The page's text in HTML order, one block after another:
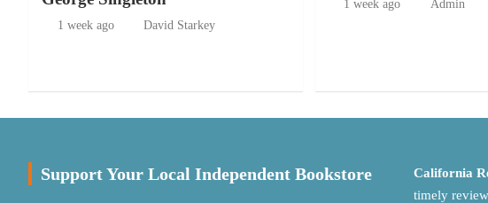
1 week ago David Starkey
1 week ago Admin
Support Your Local Independent Bookstore California
timely